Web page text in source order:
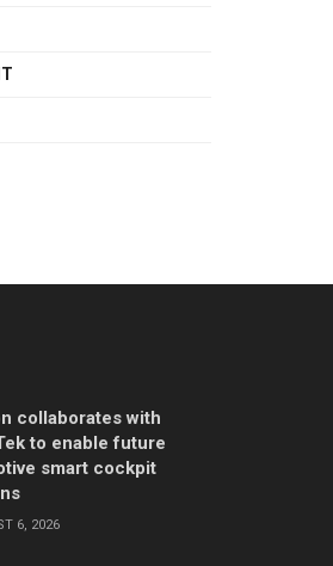
collaborates with
to enable future
smart cockpit
6, 2026